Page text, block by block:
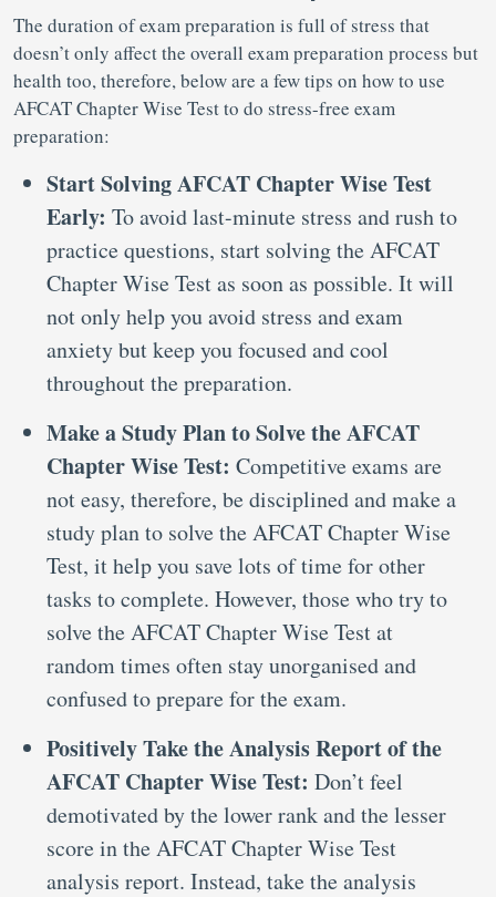
The duration of exam preparation is full of stress that
doesn’t only affect the overall exam preparation process but
health too, therefore, below are a few tips on how to use
AFCAT Chapter Wise Test to do stress-free exam
preparation:
Start Solving AFCAT Chapter Wise Test
Early: To avoid last-minute stress and rush to
practice questions, start solving the AFCAT
Chapter Wise Test as soon as possible. It will
not only help you avoid stress and exam
anxiety but keep you focused and cool
throughout the preparation.
Make a Study Plan to Solve the AFCAT
Chapter Wise Test: Competitive exams are
not easy, therefore, be disciplined and make a
study plan to solve the AFCAT Chapter Wise
Test, it help you save lots of time for other
tasks to complete. However, those who try to
solve the AFCAT Chapter Wise Test at
random times often stay unorganised and
confused to prepare for the exam.
Positively Take the Analysis Report of the
AFCAT Chapter Wise Test: Don’t feel
demotivated by the lower rank and the lesser
score in the AFCAT Chapter Wise Test
analysis report. Instead, take the analysis